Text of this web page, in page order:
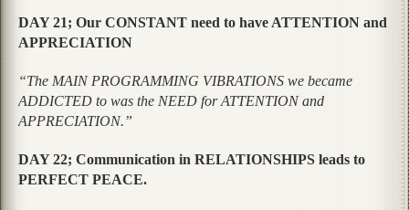
DAY 21; Our CONSTANT need to have ATTENTION and
APPRECIATION
“The MAIN PROGRAMMING VIBRATIONS we became
ADDICTED to was the NEED for ATTENTION and
APPRECIATION.”
DAY 22; Communication in RELATIONSHIPS leads to
PERFECT PEACE.